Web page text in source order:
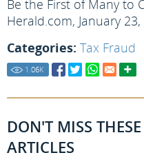
Be the First of Many to
Herald.com, January 23,
Categories: Tax Fraud
1.06K
DON'T MISS
ARTICLES